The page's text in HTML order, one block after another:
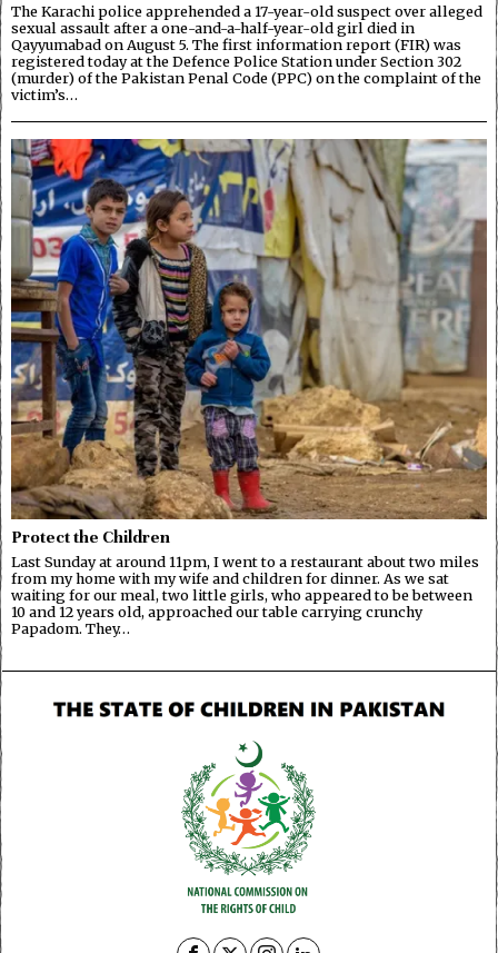
The Karachi police apprehended a 17-year-old suspect over alleged
sexual assault after a one-and-a-half-year-old girl died in
Qayyumabad on August 5. The first information report (FIR) was
registered today at the Defence Police Station under Section 302
(murder) of the Pakistan Penal Code (PPC) on the complaint of the
victim’s…
Protect the Children
Last Sunday at around 11pm, I went to a restaurant about two miles
from my home with my wife and children for dinner. As we sat
waiting for our meal, two little girls, who appeared to be between
10 and 12 years old, approached our table carrying crunchy
Papadom. They…